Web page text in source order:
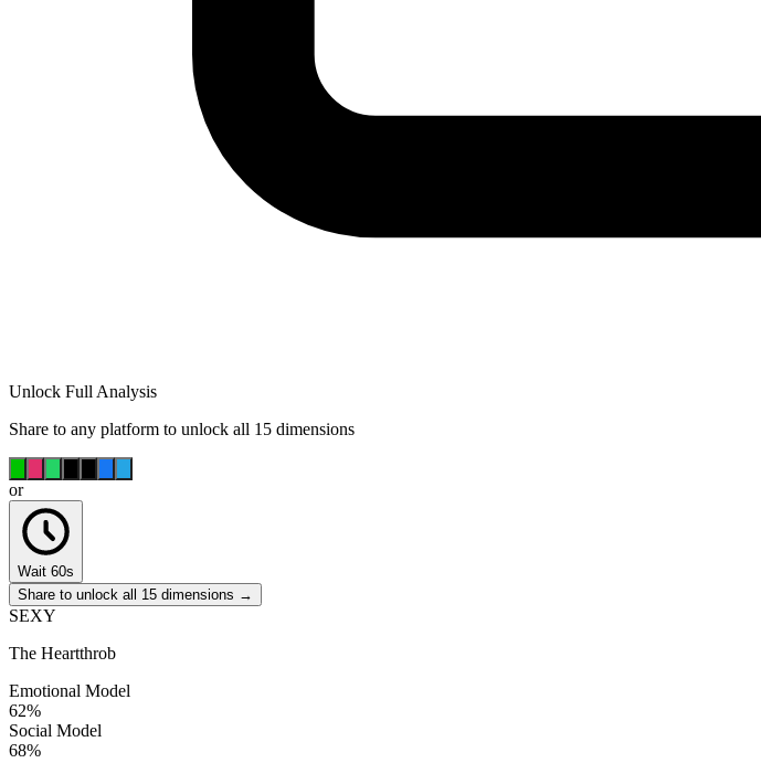
Unlock Full Analysis
Share to any platform to unlock all 15 dimensions
or
Wait 60s
Share to unlock all 15 dimensions →
SEXY
The Heartthrob
Emotional Model
62%
Social Model
68%